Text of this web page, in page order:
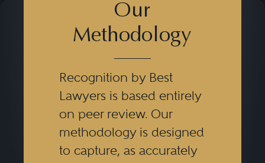
Our
Methodology
Recognition by Best
Lawyers is based entirely
on peer review. Our
methodology is designed
to capture, as accurately